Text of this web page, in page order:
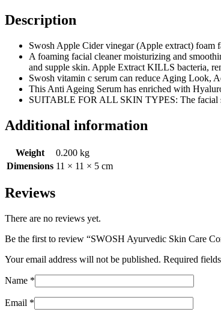
Description
Swosh Apple Cider vinegar (Apple extract) foam
A foaming facial cleaner moisturizing and
and supple skin. Apple Extract KILLS bacteria,
Swosh vitamin c serum can reduce Aging Look,
This Anti Ageing Serum has enriched with
SUITABLE FOR ALL SKIN TYPES: The facial
Additional information
Weight
0.200 kg
Dimensions 11 × 11 × 5 cm
Reviews
There are no reviews yet.
Be the first to review “SWOSH Ayurvedic Skin Care
Your email address will not be published. Required
Name *
Email *